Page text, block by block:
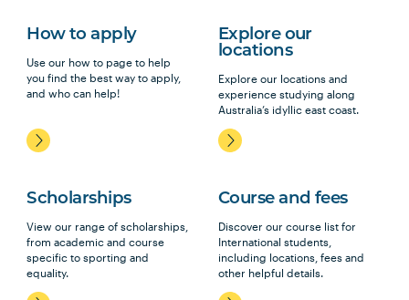
How to apply
Use our how to page to help
you find the best way to apply,
and who can help!
Explore our
locations
Explore our locations and
experience studying along
Australia’s idyllic east coast.
Scholarships
View our range of scholarships,
from academic and course
specific to sporting and
equality.
Course and fees
Discover our course list for
International students,
including locations, fees and
other helpful details.